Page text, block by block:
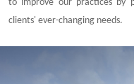
to improve our practices by
clients' ever-changing needs.